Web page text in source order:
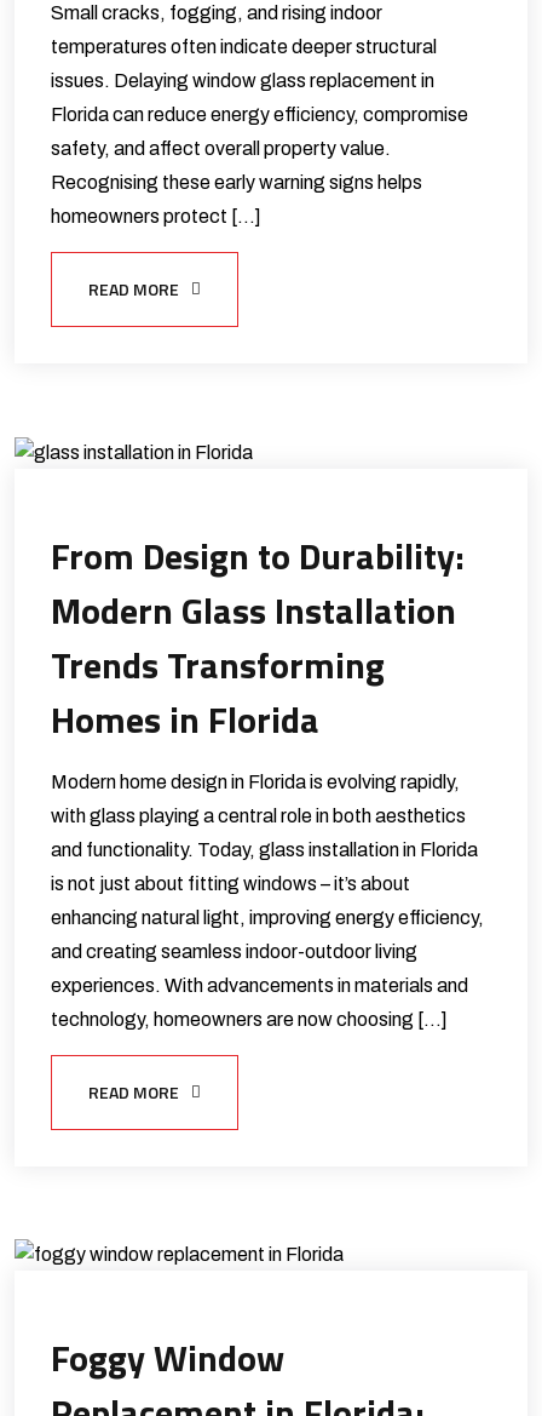
Small cracks, fogging, and rising indoor
temperatures often indicate deeper structural
issues. Delaying window glass replacement in
Florida can reduce energy efficiency, compromise
safety, and affect overall property value.
Recognising these early warning signs helps
homeowners protect […]
READ MORE
From Design to Durability:
Modern Glass Installation
Trends Transforming
Homes in Florida
Modern home design in Florida is evolving rapidly,
with glass playing a central role in both aesthetics
and functionality. Today, glass installation in Florida
is not just about fitting windows – it’s about
enhancing natural light, improving energy efficiency,
and creating seamless indoor-outdoor living
experiences. With advancements in materials and
technology, homeowners are now choosing […]
READ MORE
Foggy Window